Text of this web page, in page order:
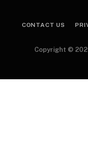
CONTACT US
Copyright ©